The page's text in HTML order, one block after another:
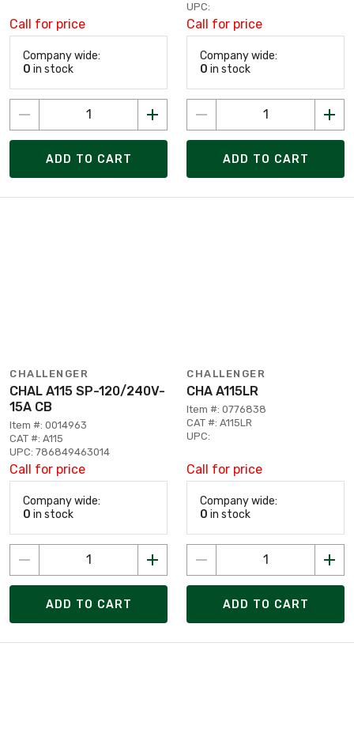
Call for price
Company wide:
0 in stock
ADD TO CART
UPC:
Call for price
Company wide:
0 in stock
ADD TO CART
CHALLENGER
CHAL A115 SP-120/240V-
15A CB
Item #: 0014963
CAT #: A115
UPC: 786849463014
Call for price
Company wide:
0 in stock
ADD TO CART
CHALLENGER
CHA A115LR
Item #: 0776838
CAT #: A115LR
UPC:
Call for price
Company wide:
0 in stock
ADD TO CART